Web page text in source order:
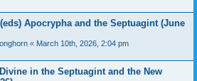
Apocrypha and the Septuagint (June
« March 10th, 2026, 2:04 pm
in the Septuagint and the New